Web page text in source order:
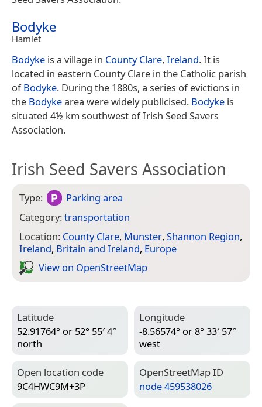
Bodyke
Hamlet
Bodyke is a village in County Clare, Ireland. It is
located in eastern County Clare in the Catholic parish
ofBodyke. During the 1880s, a series of evictions in
the Bodykearea were widely publicised. Bodyke is
situated 4½ km southwest of Irish Seed Savers
Association.
Irish Seed Savers Association
Type:
Parking area
Category:transportation
Location: County Clare, Munster, Shannon Region,
Ireland, Britain and Ireland, Europe
View on Open­Street­Map
Latitude
52.91764° or 52° 55′ 4″
north
Longitude
-8.56574° or 8° 33′ 57″
west
Open location code
9C4HWC9M+3P
Open­Street­Map ID
node 459538026